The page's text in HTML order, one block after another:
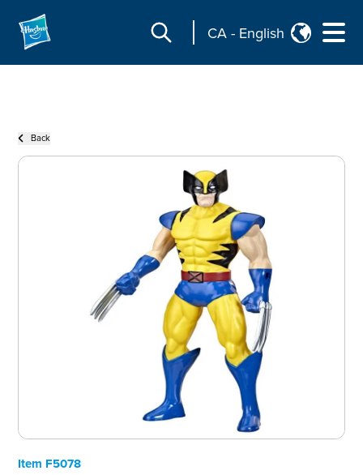
CA - English
Back
Item F5078